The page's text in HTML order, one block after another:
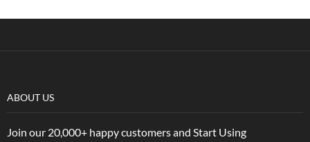
ABOUT US
Join our 20,000+ happy customers and Start Using